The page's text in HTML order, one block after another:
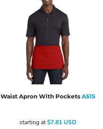
Waist Apron With Pockets A515
starting at$7.81USD